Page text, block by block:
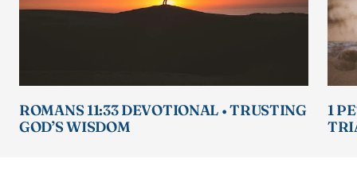
ROMANS 11:33 DEVOTIONAL • TRUSTING
GOD’S WISDOM
1